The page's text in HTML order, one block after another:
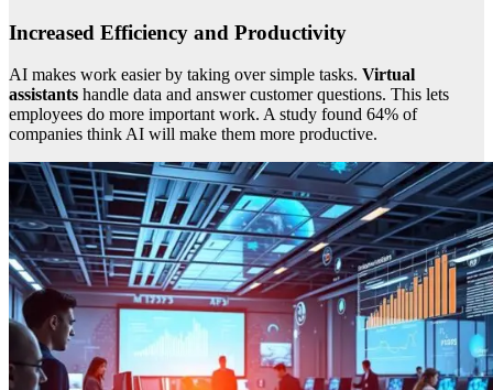
Increased Efficiency and Productivity
AI makes work easier by taking over simple tasks. Virtual
assistants handle data and answer customer questions. This lets
employees do more important work. A study found 64% of
companies think AI will make them more productive.